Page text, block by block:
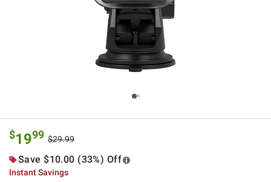
$1999 $29.99
Save $10.00 (33%) Off
Instant Savings